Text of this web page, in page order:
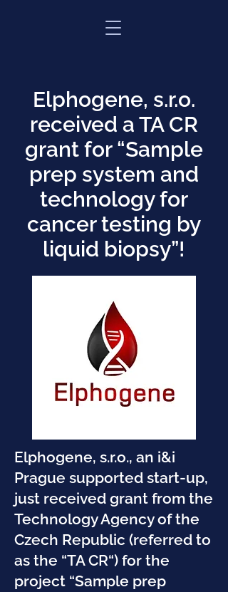
Elphogene, s.r.o.
received a TA CR
grant for “Sample
prep system and
technology for
cancer testing by
liquid biopsy”!
Elphogene, s.r.o., an i&i
Prague supported start-up,
just received grant from the
Technology Agency of the
Czech Republic (referred to
as the “TA CR“) for the
project “Sample prep